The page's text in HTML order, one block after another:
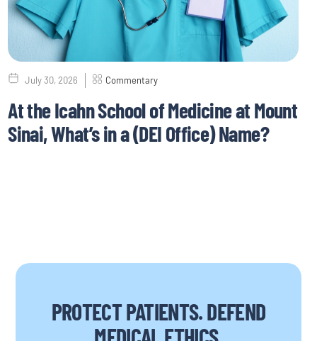
July 30, 2026 Commentary
At the Icahn School of Medicine at Mount
Sinai, What’s in a (DEI Office) Name?
PROTECT PATIENTS. DEFEND